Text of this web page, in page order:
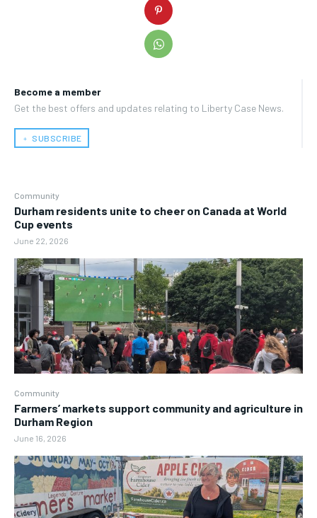
Become a member
Get the best offers and updates relating to Liberty Case News.
﹢ SUBSCRIBE
Community
Durham residents unite to cheer on Canada at World
Cup events
June 22, 2026
Community
Farmers’ markets support community and agriculture in
Durham Region
June 16, 2026